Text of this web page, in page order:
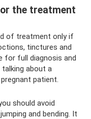
the treatment
of treatment only if
tinctures and
for full diagnosis and
about a
patient.
should avoid
and bending. It